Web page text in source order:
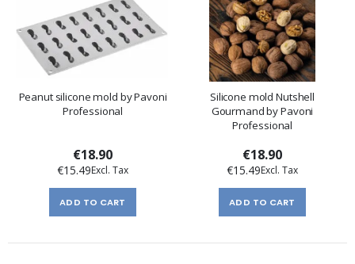
Peanut silicone mold by Pavoni
Professional
€18.90
€15.49
ADD TO CART
Silicone mold Nutshell
Gourmand by Pavoni
Professional
€18.90
€15.49
ADD TO CART